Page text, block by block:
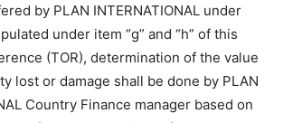
by PLAN INTERNATIONAL under
under item “g” and “h” of this
(TOR), determination of the value
lost or damage shall be done by PLAN
Country Finance manager based on